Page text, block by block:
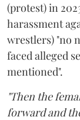
(protest) in
harassment
wrestlers) "no
faced alleged
mentioned".
"Then the
forward and